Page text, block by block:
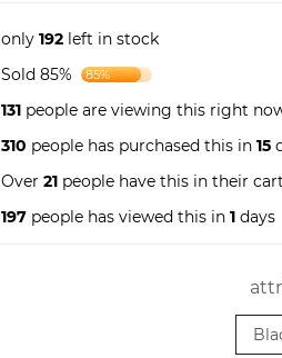
only 192 left in stock
Sold 85%
85%
131 people are viewing this right
310 people has purchased this in 15
Over 21 people have this in their
197 people has viewed this in 1 days